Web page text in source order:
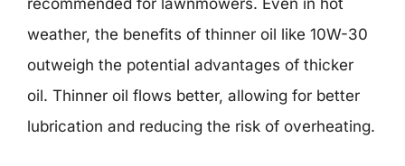
weather, the benefits of thinner oil like 10W-30
outweigh the potential advantages of thicker
oil. Thinner oil flows better, allowing for better
lubrication and reducing the risk of overheating.